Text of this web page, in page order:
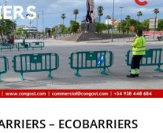
– ECOBARRIERS